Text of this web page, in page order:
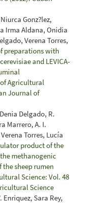
Gonz?lez,
Irma Aldana, Onidia
Verena Torres,
preparations with
and LEVICA-
Agricultural
Journal of
Delgado, R.
Marrero, A. I.
Torres, Lucía
product of the
methanogenic
sheep rumen
Science: Vol. 48
Science
Enriquez, Sara Rey,